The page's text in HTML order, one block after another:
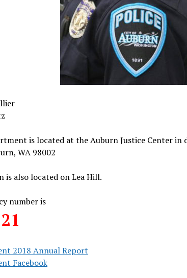
is located at the Auburn Justice Center in
WA 98002
is also located on Lea Hill.
number is
2018 Annual Report
Facebook